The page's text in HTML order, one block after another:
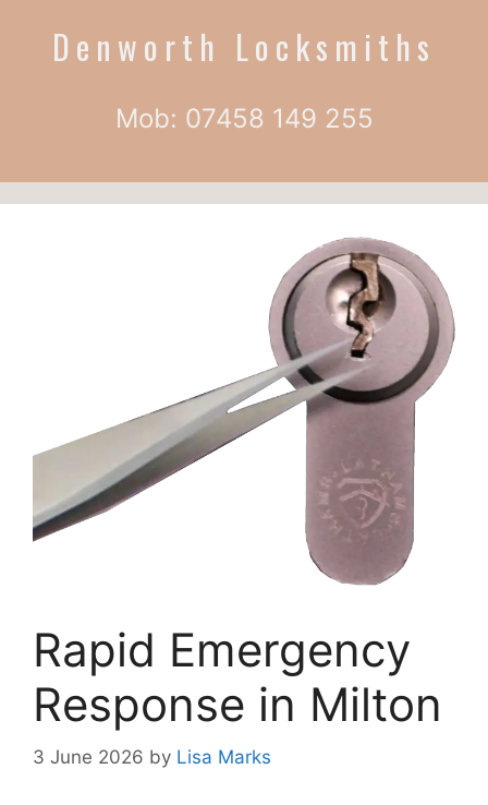
Denworth Locksmiths
Mob: 07458 149 255
Rapid Emergency
Response in Milton
3 June 2026 by Lisa Marks